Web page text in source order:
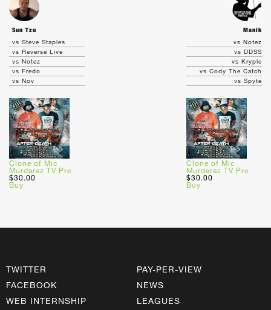
Sun Tzu
Manik
vs Steve Staples
vs Reverse Live
vs Notez
vs Fredo
vs Nov
Clone of Mic
Murdaraz TV Pre
$30.00
Buy
vs Notez
vs DDSS
vs Kryple
vs Cody The Catch
vs Spyte
Clone of Mic
Murdaraz TV Pre
$30.00
Buy
TWITTER
FACEBOOK
WEB INTERNSHIP
PAY-PER-VIEW
NEWS
LEAGUES